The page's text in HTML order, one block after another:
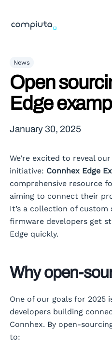
News
Open
Edge
January 30, 2025
We’re excited to reveal
initiative: Connhex Edge
comprehensive resource
aiming to connect their
It’s a collection of custom
firmware developers get
Edge quickly.
Why open-
One of our goals for 2025
developers building
Connhex. By open-
to: